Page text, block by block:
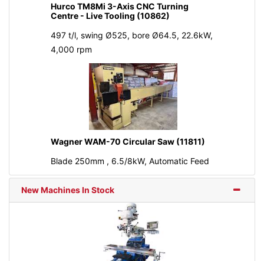
Hurco TM8Mi 3-Axis CNC Turning
Centre - Live Tooling (10862)
497 t/l, swing Ø525, bore Ø64.5, 22.6kW,
4,000 rpm
Wagner WAM-70 Circular Saw (11811)
Blade 250mm , 6.5/8kW, Automatic Feed
New Machines In Stock